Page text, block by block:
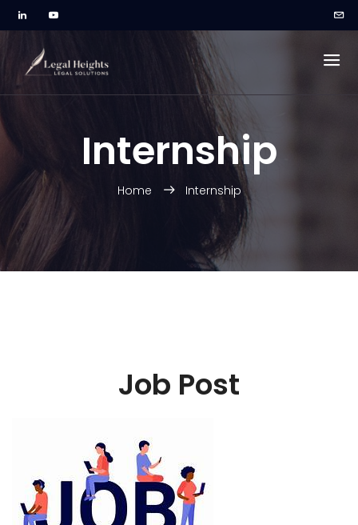
Internship
Home Internship
Job Post